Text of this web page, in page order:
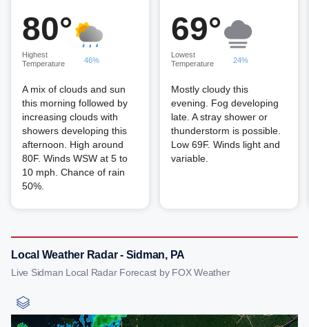
80°
Highest
Temperature
46%
A mix of clouds and sun
this morning followed by
increasing clouds with
showers developing this
afternoon. High around
80F. Winds WSW at 5 to
10 mph. Chance of rain
50%.
69°
Lowest
Temperature
24%
Mostly cloudy this
evening. Fog developing
late. A stray shower or
thunderstorm is possible.
Low 69F. Winds light and
variable.
Local Weather Radar - Sidman, PA
Live Sidman Local Radar Forecast by FOX Weather